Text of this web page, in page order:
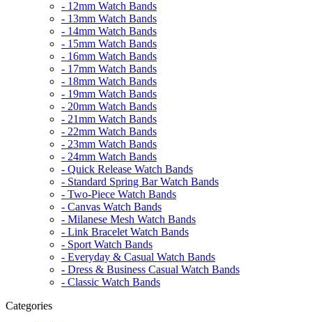
- 12mm Watch Bands
- 13mm Watch Bands
- 14mm Watch Bands
- 15mm Watch Bands
- 16mm Watch Bands
- 17mm Watch Bands
- 18mm Watch Bands
- 19mm Watch Bands
- 20mm Watch Bands
- 21mm Watch Bands
- 22mm Watch Bands
- 23mm Watch Bands
- 24mm Watch Bands
- Quick Release Watch Bands
- Standard Spring Bar Watch Bands
- Two-Piece Watch Bands
- Canvas Watch Bands
- Milanese Mesh Watch Bands
- Link Bracelet Watch Bands
- Sport Watch Bands
- Everyday & Casual Watch Bands
- Dress & Business Casual Watch Bands
- Classic Watch Bands
Categories